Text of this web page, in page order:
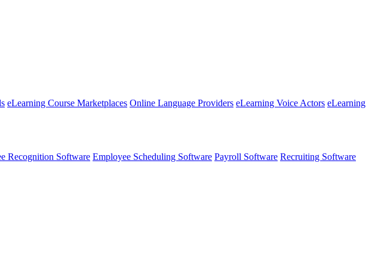
eLearning Course Marketplaces Online Language Providers eLearning Voice Actors eLearning
Recognition Software Employee Scheduling Software Payroll Software Recruiting Software